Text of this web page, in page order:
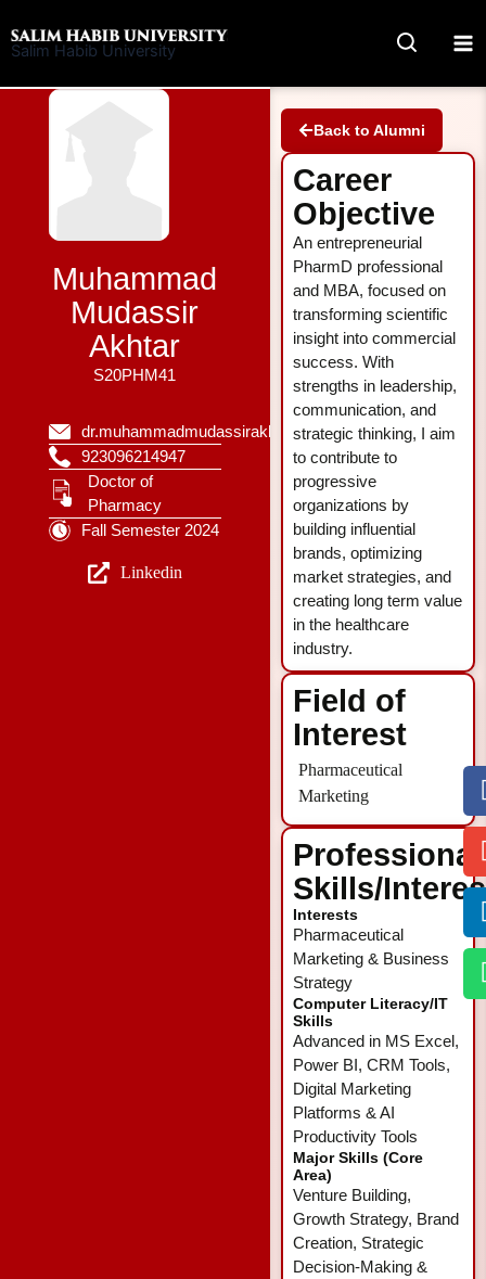
to
Salim Habib University
Muhammad
Mudassir
Akhtar
S20PHM41
dr.muhammadmudassirakhtar@gmail.com
923096214947
Doctor of
Pharmacy
Fall Semester 2024
Linkedin
Back to Alumni
Career
Objective
An entrepreneurial
PharmD professional
and MBA, focused on
transforming scientific
insight into commercial
success. With
strengths in leadership,
communication, and
strategic thinking, I aim
to contribute to
progressive
organizations by
building influential
brands, optimizing
market strategies, and
creating long term value
in the healthcare
industry.
Field of
Interest
Pharmaceutical
Marketing
Professional
Skills/
Interests
Pharmaceutical
Marketing & Business
Strategy
Computer Literacy/IT
Skills
Advanced in MS Excel,
Power BI, CRM Tools,
Digital Marketing
Platforms & AI
Productivity Tools
Major Skills (Core
Area)
Venture Building,
Growth Strategy, Brand
Creation, Strategic
Decision-Making &